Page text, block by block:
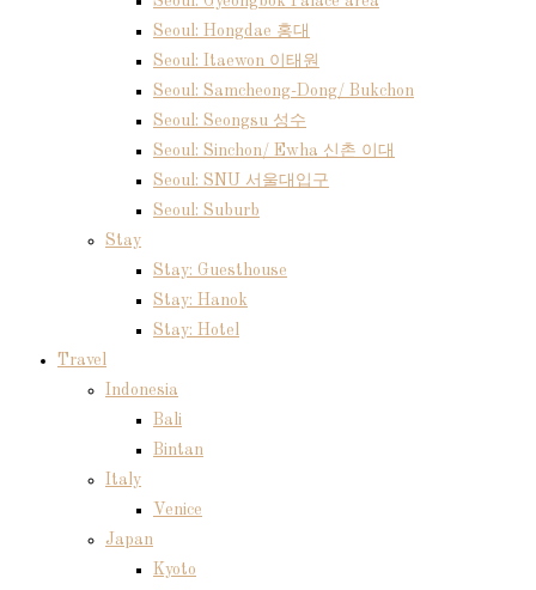
Seoul: Hongdae 홍대
Seoul: Itaewon 이태원
Seoul: Samcheong-Dong/ Bukchon
Seoul: Seongsu 성수
Seoul: Sinchon/ Ewha 신촌 이대
Seoul: SNU 서울대입구
Seoul: Suburb
Stay
Stay: Guesthouse
Stay: Hanok
Stay: Hotel
Travel
Indonesia
Bali
Bintan
Italy
Venice
Japan
Kyoto